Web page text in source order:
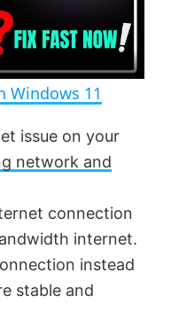
Windows 11
issue on your
network and
connection
internet.
instead
stable and